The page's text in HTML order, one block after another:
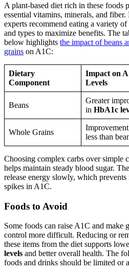
A plant-based diet rich in these foods
essential vitamins, minerals, and
experts recommend eating a variety of
and types to maximize benefits. The
below highlights the impact of beans
grains on A1C:
Dietary
Component
Impact on
Levels
Beans
Greater
in HbA1c
Whole Grains
less than
Choosing complex carbs over simple
helps maintain steady blood sugar.
release energy slowly, which prevents
spikes in A1C.
Foods to Avoid
Some foods can raise A1C and make
control more difficult. Reducing or
these items from the diet supports
levels and better overall health. The
foods and drinks should be limited or